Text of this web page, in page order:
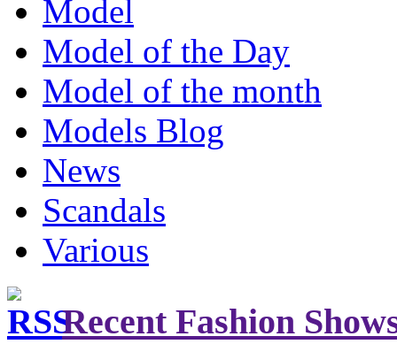
Model
Model of the Day
Model of the month
Models Blog
News
Scandals
Various
Recent Fashion